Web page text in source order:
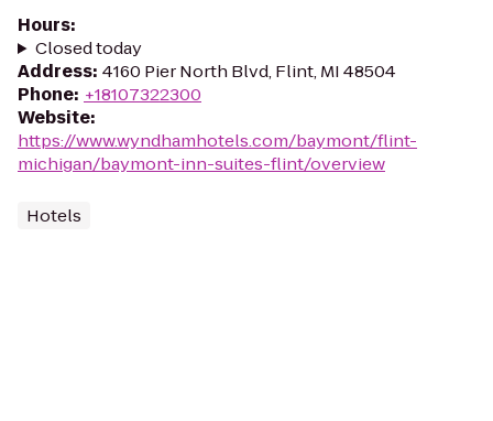
Hours:
Closed today
Address: 4160 Pier North Blvd, Flint, MI 48504
Phone: +18107322300
Website:
https://www.wyndhamhotels.com/baymont/flint-
michigan/baymont-inn-suites-flint/overview
Hotels